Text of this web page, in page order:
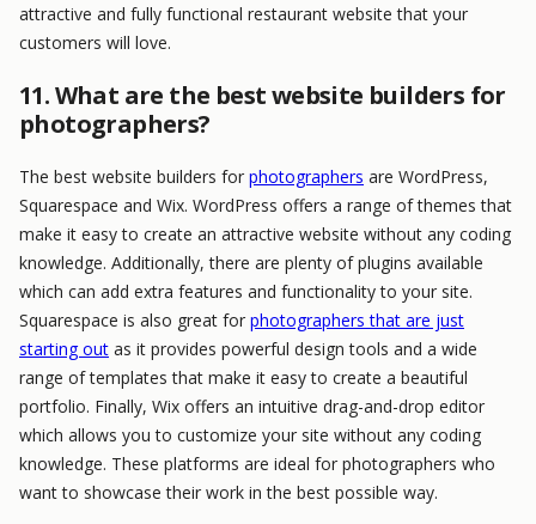
attractive and fully functional restaurant website that your
customers will love.
11. What are the best website builders for
photographers?
The best website builders for photographers are WordPress,
Squarespace and Wix. WordPress offers a range of themes that
make it easy to create an attractive website without any coding
knowledge. Additionally, there are plenty of plugins available
which can add extra features and functionality to your site.
Squarespace is also great for photographers that are just
starting out as it provides powerful design tools and a wide
range of templates that make it easy to create a beautiful
portfolio. Finally, Wix offers an intuitive drag-and-drop editor
which allows you to customize your site without any coding
knowledge. These platforms are ideal for photographers who
want to showcase their work in the best possible way.